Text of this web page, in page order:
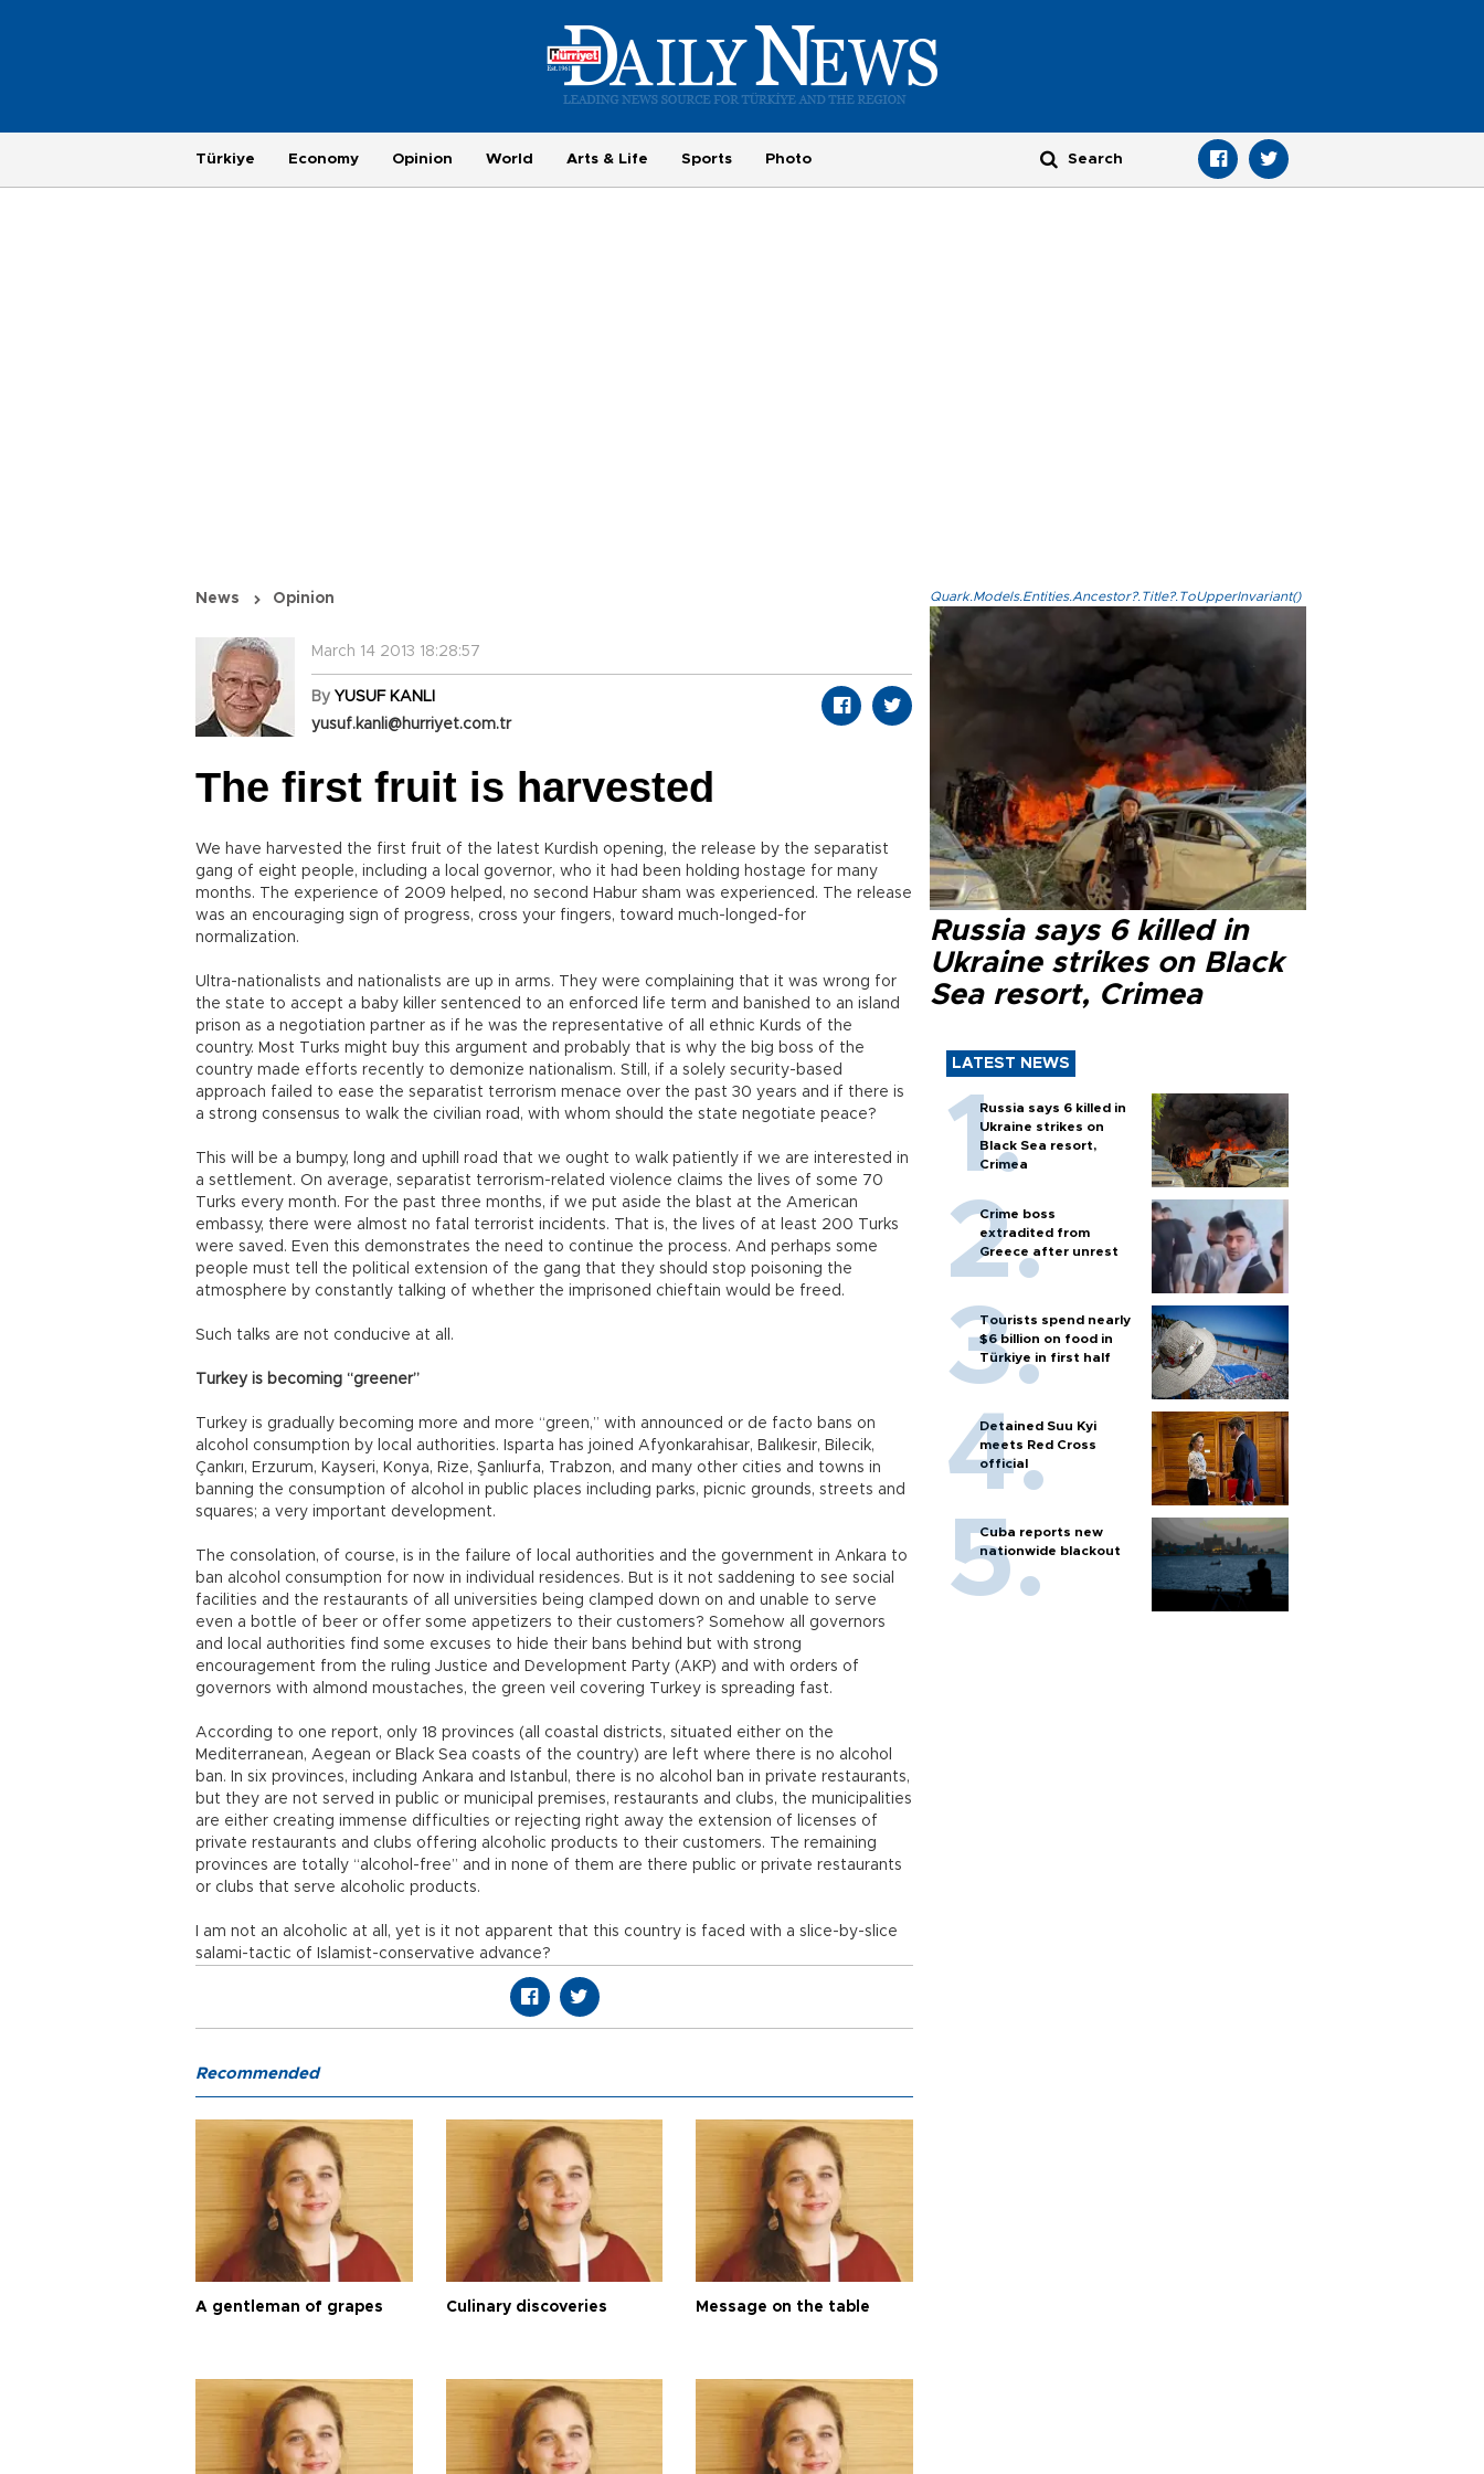
Türkiye Economy Opinion World Arts & Life Sports Photo
News Opinion
March 14 2013 18:28:57
By YUSUF KANLI
yusuf.kanli@hurriyet.com.tr
The first fruit is harvested
We have harvested the first fruit of the latest Kurdish opening, the release by the separatist
gang of eight people, including a local governor, who it had been holding hostage for many
months. The experience of 2009 helped, no second Habur sham was experienced. The release
was an encouraging sign of progress, cross your fingers, toward much-longed-for
normalization.
Ultra-nationalists and nationalists are up in arms. They were complaining that it was wrong for
the state to accept a baby killer sentenced to an enforced life term and banished to an island
prison as a negotiation partner as if he was the representative of all ethnic Kurds of the
country. Most Turks might buy this argument and probably that is why the big boss of the
country made efforts recently to demonize nationalism. Still, if a solely security-based
approach failed to ease the separatist terrorism menace over the past 30 years and if there is
a strong consensus to walk the civilian road, with whom should the state negotiate peace?
This will be a bumpy, long and uphill road that we ought to walk patiently if we are interested in
a settlement. On average, separatist terrorism-related violence claims the lives of some 70
Turks every month. For the past three months, if we put aside the blast at the American
embassy, there were almost no fatal terrorist incidents. That is, the lives of at least 200 Turks
were saved. Even this demonstrates the need to continue the process. And perhaps some
people must tell the political extension of the gang that they should stop poisoning the
atmosphere by constantly talking of whether the imprisoned chieftain would be freed.
Such talks are not conducive at all.
Turkey is becoming “greener”
Turkey is gradually becoming more and more “green,” with announced or de facto bans on
alcohol consumption by local authorities. Isparta has joined Afyonkarahisar, Balıkesir, Bilecik,
Çankırı, Erzurum, Kayseri, Konya, Rize, Şanlıurfa, Trabzon, and many other cities and towns in
banning the consumption of alcohol in public places including parks, picnic grounds, streets and
squares; a very important development.
The consolation, of course, is in the failure of local authorities and the government in Ankara to
ban alcohol consumption for now in individual residences. But is it not saddening to see social
facilities and the restaurants of all universities being clamped down on and unable to serve
even a bottle of beer or offer some appetizers to their customers? Somehow all governors
and local authorities find some excuses to hide their bans behind but with strong
encouragement from the ruling Justice and Development Party (AKP) and with orders of
governors with almond moustaches, the green veil covering Turkey is spreading fast.
According to one report, only 18 provinces (all coastal districts, situated either on the
Mediterranean, Aegean or Black Sea coasts of the country) are left where there is no alcohol
ban. In six provinces, including Ankara and Istanbul, there is no alcohol ban in private restaurants,
but they are not served in public or municipal premises, restaurants and clubs, the municipalities
are either creating immense difficulties or rejecting right away the extension of licenses of
private restaurants and clubs offering alcoholic products to their customers. The remaining
provinces are totally “alcohol-free” and in none of them are there public or private restaurants
or clubs that serve alcoholic products.
I am not an alcoholic at all, yet is it not apparent that this country is faced with a slice-by-slice
salami-tactic of Islamist-conservative advance?
Quark.Models.Entities.Ancestor?.Title?.ToUpperInvariant()
Russia says 6 killed in
Ukraine strikes on Black
Sea resort, Crimea
LATEST NEWS
Russia says 6 killed in
Ukraine strikes on
Black Sea resort,
Crimea
Crime boss
extradited from
Greece after unrest
Tourists spend nearly
$6 billion on food in
Türkiye in first half
Detained Suu Kyi
meets Red Cross
official
Cuba reports new
nationwide blackout
Recommended
A gentleman of grapes Culinary discoveries Message on the table